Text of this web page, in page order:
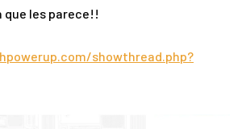
que les parece!!
showthread.php?